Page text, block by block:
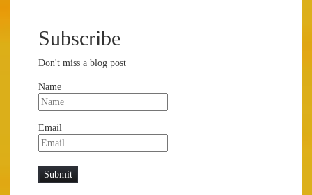
Subscribe
Don't miss a blog post
Name
Email